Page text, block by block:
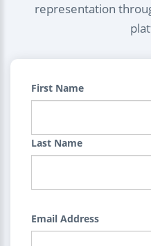
representation
First Name
Last Name
Email Address